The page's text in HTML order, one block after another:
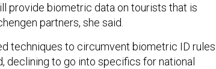
provide biometric data on tourists that is
partners, she said.
techniques to circumvent biometric ID
declining to go into specifics for national